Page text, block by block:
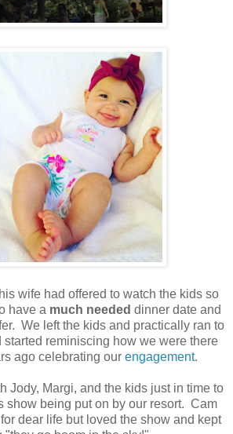
wife had offered to watch the kids so
have a much needed dinner date and
We left the kids and practically ran to
started reminiscing how we were there
ago celebrating our engagement.
Jody, Margi, and the kids just in time to
show being put on by our resort. Cam
dear life but loved the show and kept